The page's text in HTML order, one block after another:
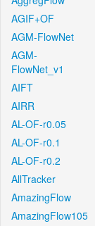
AGIF+OF
AGM-FlowNet
AGM-
FlowNet_v1
AIFT
AIRR
AL-OF-r0.05
AL-OF-r0.1
AL-OF-r0.2
AllTracker
AmazingFlow
AmazingFlow105